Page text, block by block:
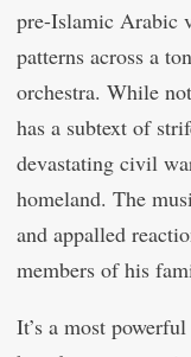
pre-Islamic Arabic
patterns across a
orchestra. While
has a subtext of
devastating civil
homeland. The
and appalled
members of his
It’s a most